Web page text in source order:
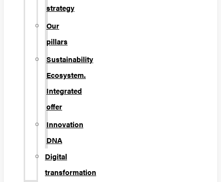
strategy
Our
pillars
Sustainability
Ecosystem.
Integrated
offer
Innovation
DNA
Digital
transformation